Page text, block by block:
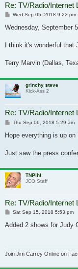
Re: TV/Radio/Internet
Post
Wed Sep 05, 2018 9:22 pm
Wednesday, September
I think it's wonderful
Terry Marvin (Dallas,
grinchy steve
Kick-Ass 2
Re: TV/Radio/Internet
Post
Thu Sep 06, 2018 5:29 am
Hope everything is up on
Just saw the press
TNPihl
JCO Staff
Re: TV/Radio/Internet
Post
Sat Sep 15, 2018 5:53 pm
Added 2 shows for Judy
Join Jim Carrey Online on